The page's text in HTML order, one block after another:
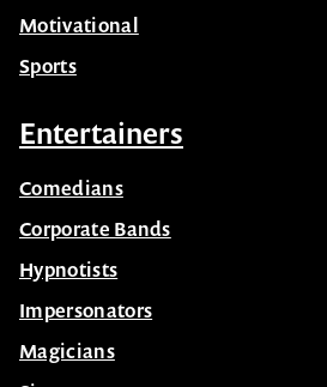
Motivational
Sports
Entertainers
Comedians
Corporate Bands
Hypnotists
Impersonators
Magicians